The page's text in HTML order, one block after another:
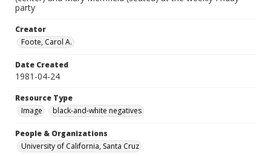
party
Creator
Foote, Carol A.
Date Created
1981-04-24
Resource Type
Image
black-and-white negatives
People & Organizations
University of California, Santa Cruz